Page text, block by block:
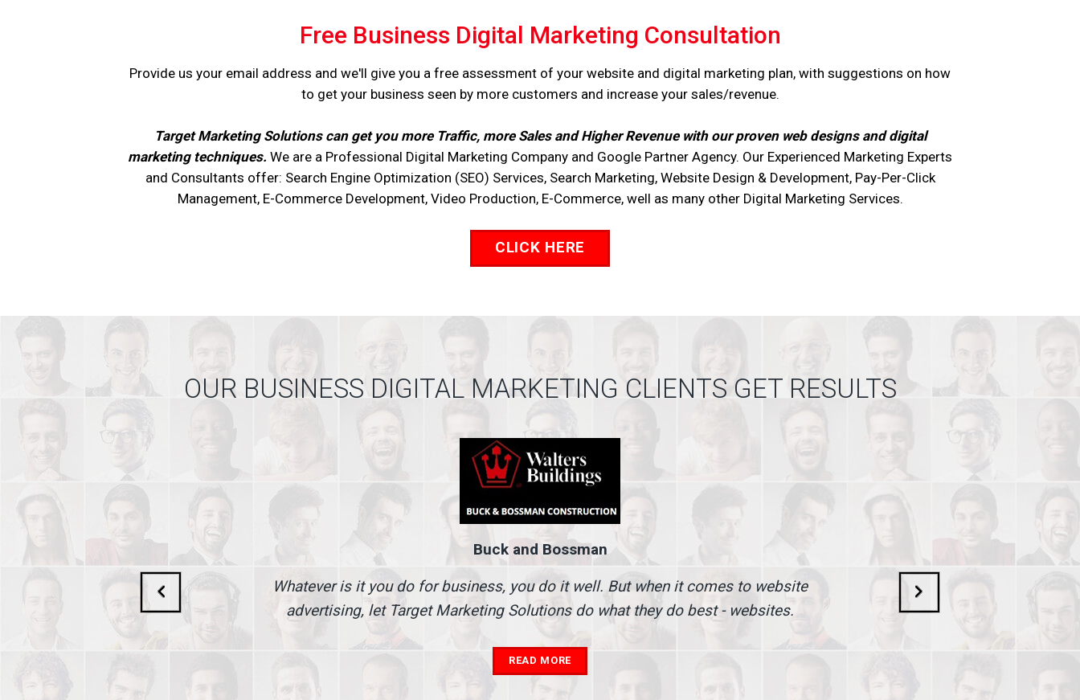
Free Business Digital Marketing Consultation
Provide us your email address and we'll give you a free assessment of your website and digital marketing plan, with suggestions on how
to get your business seen by more customers and increase your sales/revenue.
Target Marketing Solutions can get you more Traffic, more Sales and Higher Revenue with our proven web designs and digital
marketing techniques. We are a Professional Digital Marketing Company and Google Partner Agency. Our Experienced Marketing Experts
and Consultants offer: Search Engine Optimization (SEO) Services, Search Marketing, Website Design & Development, Pay-Per-Click
Management, E-Commerce Development, Video Production, E-Commerce, well as many other Digital Marketing Services.
CLICK HERE
OUR BUSINESS DIGITAL MARKETING CLIENTS GET RESULTS
Buck and Bossman
Whatever is it you do for business, you do it well. But when it comes to website
advertising, let Target Marketing Solutions do what they do best - websites.
READ MORE